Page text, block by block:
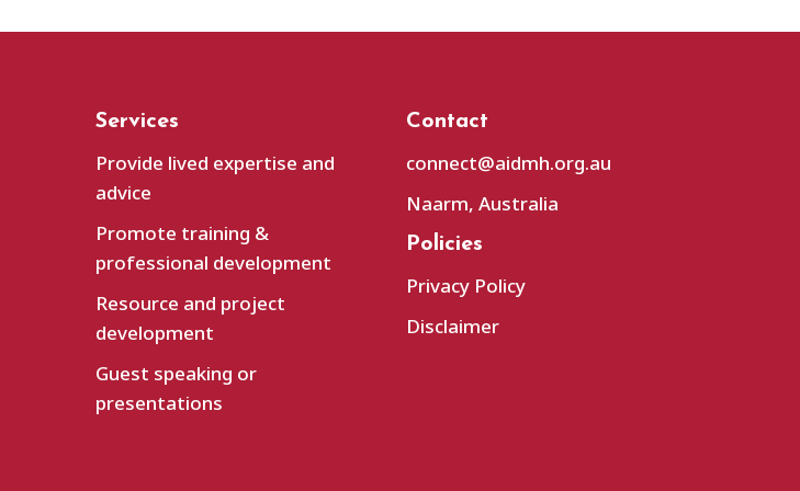
Services
Provide lived expertise and
advice
Promote training &
professional development
Resource and project
development
Guest speaking or
presentations
Contact
connect@aidmh.org.au
Naarm, Australia
Policies
Privacy Policy
Disclaimer